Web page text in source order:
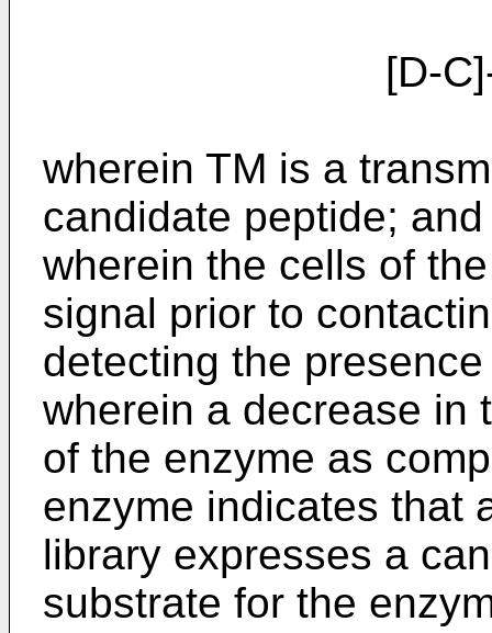
[D-C]-
wherein TM is a
candidate peptide;
wherein the cells of
signal prior to
detecting the
wherein a decrease in
of the enzyme as
enzyme indicates that
library expresses a
substrate for the